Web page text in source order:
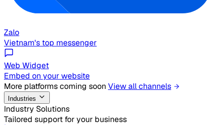
Zalo
Vietnam's top messenger
Web Widget
Embed on your website
More platforms coming soon View all channels
Industries
Industry Solutions
Tailored support for your business